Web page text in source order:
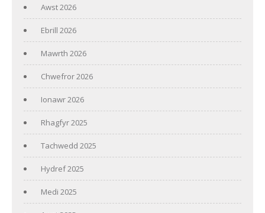
Awst 2026
Ebrill 2026
Mawrth 2026
Chwefror 2026
Ionawr 2026
Rhagfyr 2025
Tachwedd 2025
Hydref 2025
Medi 2025